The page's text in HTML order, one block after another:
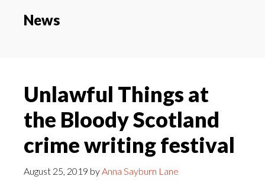
News
Unlawful Things at
the Bloody Scotland
crime writing festival
August 25, 2019 byAnna Sayburn Lane